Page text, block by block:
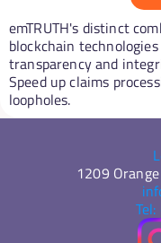
emTRUTH's distinct
blockchain
transparency and
Speed up claims
loopholes.
1209